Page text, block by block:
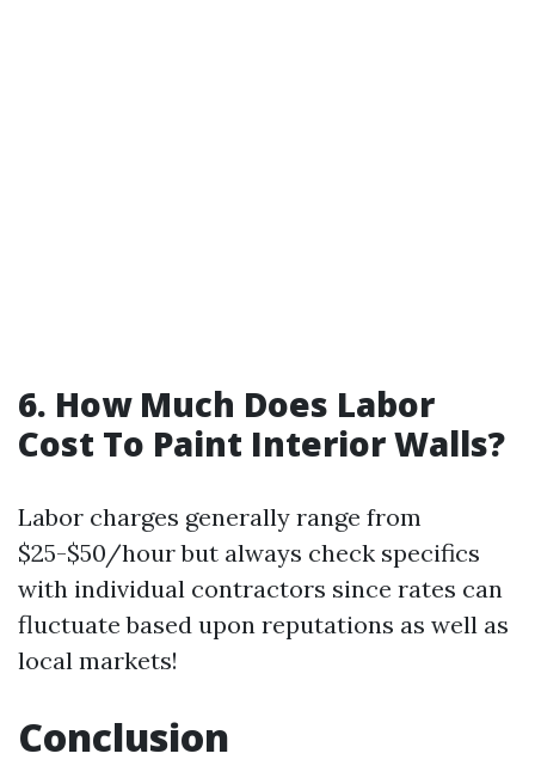
6. How Much Does Labor
Cost To Paint Interior Walls?
Labor charges generally range from
$25-$50/hour but always check specifics
with individual contractors since rates can
fluctuate based upon reputations as well as
local markets!
Conclusion